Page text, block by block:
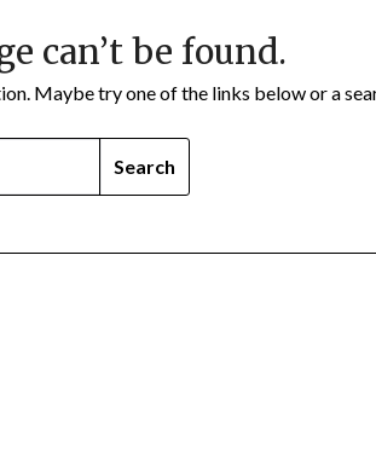
can’t be found.
Maybe try one of the links below or a